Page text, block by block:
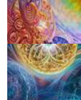
Fluence